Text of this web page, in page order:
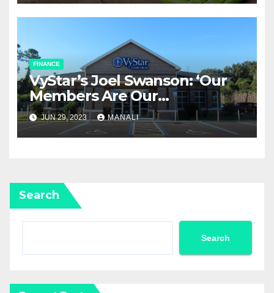
FINANCE
​VyStar’s Joel Swanson: ‘Our
Members Are Our
Community
JUN 29, 2023 MANALI
Search
Search